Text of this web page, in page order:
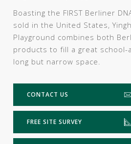
Boasting the FIRST Berliner
sold in the United States,
Playground combines both
products to fill a great school-
long but narrow space.
CONTACT US
FREE SITE SURVEY